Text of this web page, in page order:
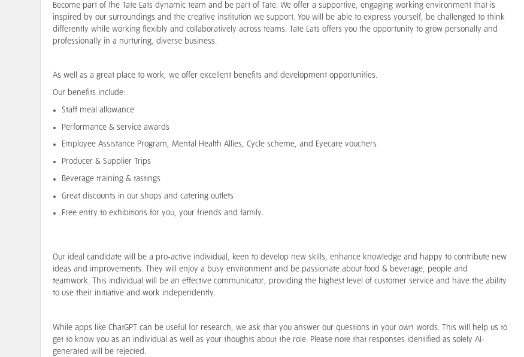
Become part of the Tate Eats dynamic team and be part of Tate. We offer a supportive, engaging working environment that is
inspired by our surroundings and the creative institution we support. You will be able to express yourself, be challenged to think
differently while working flexibly and collaboratively across teams. Tate Eats offers you the opportunity to grow personally and
professionally in a nurturing, diverse business.
As well as a great place to work, we offer excellent benefits and development opportunities.
Our benefits include:
Staff meal allowance
Performance & service awards
Employee Assistance Program, Mental Health Allies, Cycle scheme, and Eyecare vouchers
Producer & Supplier Trips
Beverage training & tastings
Great discounts in our shops and catering outlets
Free entry to exhibitions for you, your friends and family.
Our ideal candidate will be a pro-active individual, keen to develop new skills, enhance knowledge and happy to contribute new
ideas and improvements. They will enjoy a busy environment and be passionate about food & beverage, people and
teamwork. This individual will be an effective communicator, providing the highest level of customer service and have the ability
to use their initiative and work independently.
While apps like ChatGPT can be useful for research, we ask that you answer our questions in your own words. This will help us to
get to know you as an individual as well as your thoughts about the role. Please note that responses identified as solely AI-
generated will be rejected.